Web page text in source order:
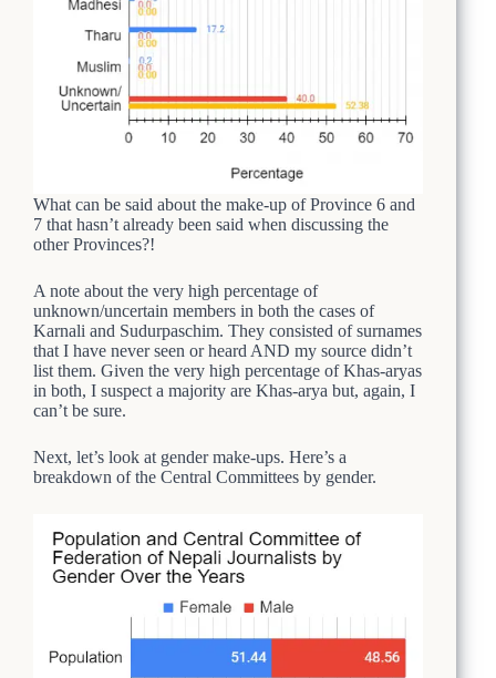
What can be said about the make-up of Province 6 and
7 that hasn’t already been said when discussing the
other Provinces?!
A note about the very high percentage of
unknown/uncertain members in both the cases of
Karnali and Sudurpaschim. They consisted of surnames
that I have never seen or heard AND my source didn’t
list them. Given the very high percentage of Khas-aryas
in both, I suspect a majority are Khas-arya but, again, I
can’t be sure.
Next, let’s look at gender make-ups. Here’s a
breakdown of the Central Committees by gender.